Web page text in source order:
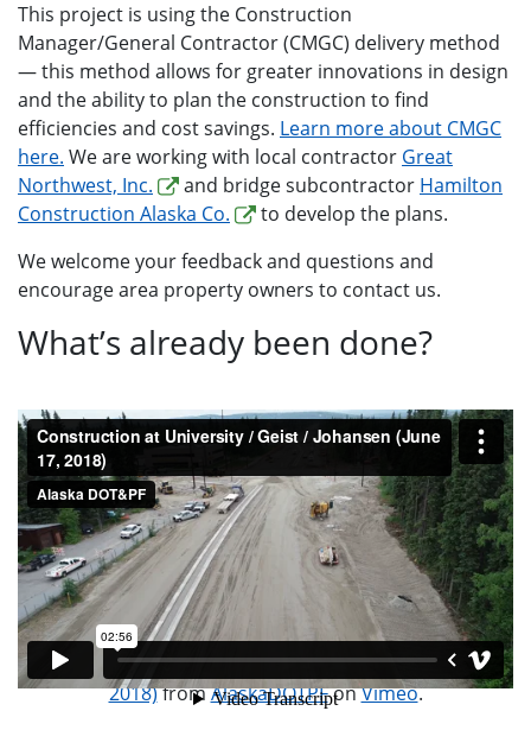
This project is using the Construction
Manager/General Contractor (CMGC) delivery method
— this method allows for greater innovations in design
and the ability to plan the construction to find
efficiencies and cost savings. Learn more about CMGC
here. We are working with local contractor Great
Northwest, Inc.
and bridge subcontractor Hamilton
Construction Alaska Co.
to develop the plans.
We welcome your feedback and questions and
encourage area property owners to contact us.
What’s already been done?
Construction at University / Geist / Johansen (June 17,
2018)fromAlaskaDOTPFonVimeo.